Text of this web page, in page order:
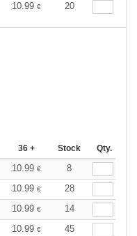
10.99 € 20
36 + Stock Qty.
10.99 €
8
10.99 €
28
10.99 €
14
10.99 €
45